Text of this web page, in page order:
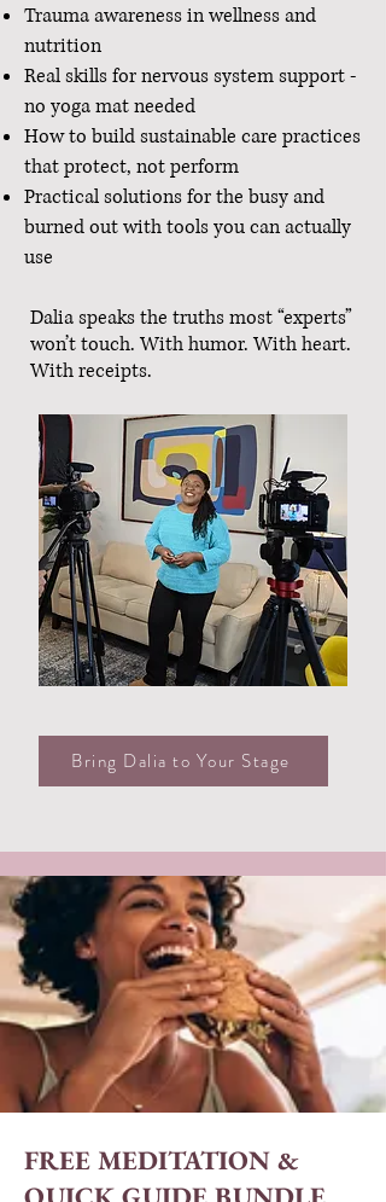
Trauma awareness in wellness and
nutrition
Real skills for nervous system support -
no yoga mat needed
How to build sustainable care practices
that protect, not perform
Practical solutions for the busy and
burned out with tools you can actually
use
Dalia speaks the truths most “experts”
won’t touch. With humor. With heart.
With receipts.
Bring Dalia to Your Stage
FREE MEDITATION &